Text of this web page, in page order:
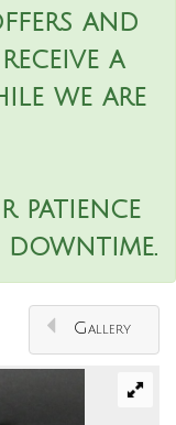
and
a
we are
patience
downtime.
Gallery